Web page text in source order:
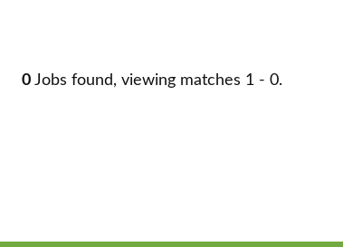
0 Jobs found, viewing matches 1 - 0.